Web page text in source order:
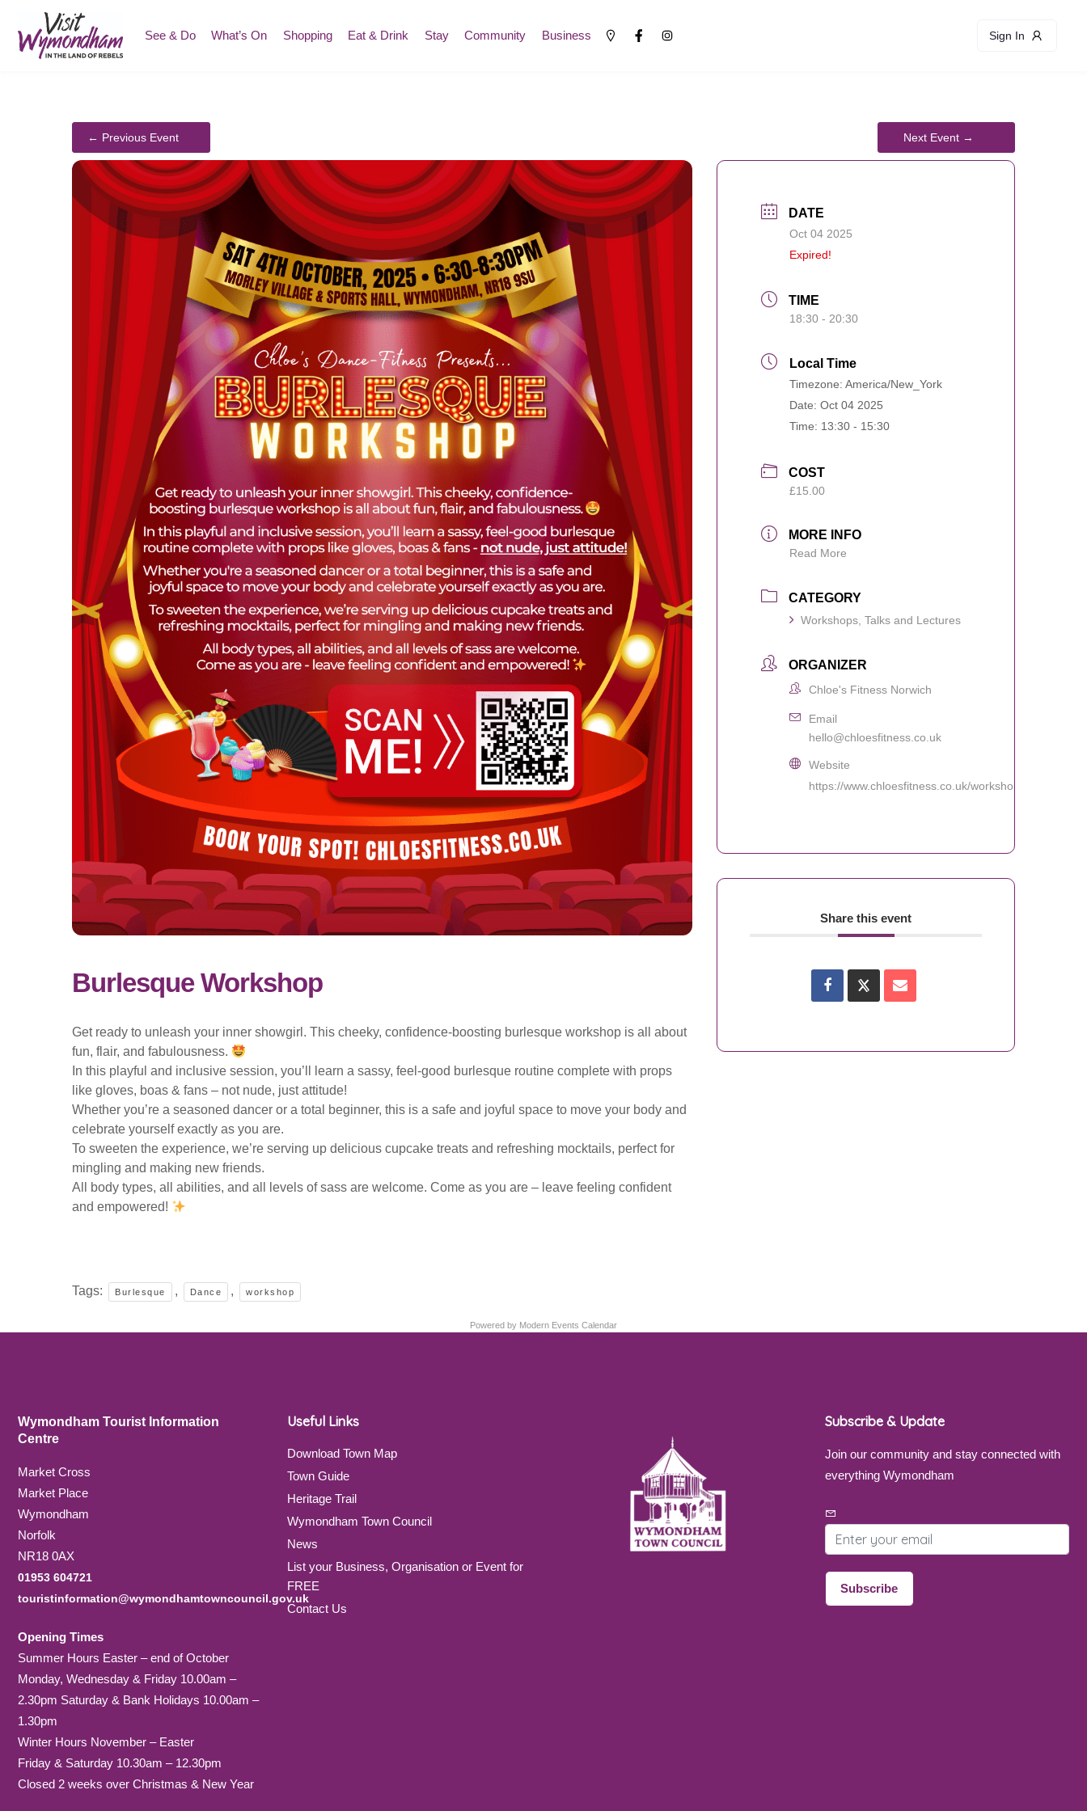
content
See & Do What’s On Shopping Eat & Drink Stay Community Business Sign In
Burlesque Workshop
Get ready to unleash your inner showgirl. This cheeky, confidence-boosting burlesque workshop is all about
fun, flair, and fabulousness.
In this playful and inclusive session, you’ll learn a sassy, feel-good burlesque routine complete with props
like gloves, boas & fans – not nude, just attitude!
Whether you’re a seasoned dancer or a total beginner, this is a safe and joyful space to move your body and
celebrate yourself exactly as you are.
To sweeten the experience, we’re serving up delicious cupcake treats and refreshing mocktails, perfect for
mingling and making new friends.
All body types, all abilities, and all levels of sass are welcome. Come as you are – leave feeling confident
and empowered!
Tags: Burlesque , Dance , workshop
DATE
Oct 04 2025
Expired!
TIME
18:30 - 20:30
Local Time
Timezone:America/New_York
Date:Oct 04 2025
Time: 13:30 - 15:30
COST
£15.00
MORE INFO
Read More
CATEGORY
Workshops, Talks and Lectures
ORGANIZER
Chloe's Fitness Norwich
Email
hello@chloesfitness.co.uk
Website
https://www.chloesfitness.co.uk/workshops
Share this event
Powered by Modern Events Calendar
Wymondham Tourist Information
Centre
Market Cross
Market Place
Wymondham
Norfolk
NR18 0AX
01953 604721
touristinformation@wymondhamtowncouncil.gov.uk
Opening Times
Summer Hours Easter – end of October
Monday, Wednesday & Friday 10.00am –
2.30pm Saturday & Bank Holidays 10.00am –
1.30pm
Winter Hours November – Easter
Friday & Saturday 10.30am – 12.30pm
Closed 2 weeks over Christmas & New Year
Useful Links
Download Town Map
Town Guide
Heritage Trail
Wymondham Town Council
News
List your Business, Organisation or Event for
FREE
Contact Us
Subscribe & Update
Join our community and stay connected with
everything Wymondham
Subscribe